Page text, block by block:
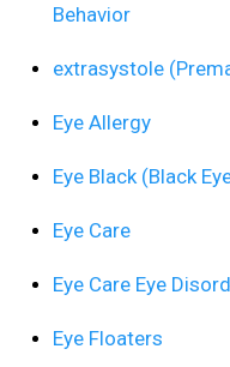
Behavior
extrasystole
Eye Allergy
Eye Black (Black
Eye Care
Eye Care Eye
Eye Floaters